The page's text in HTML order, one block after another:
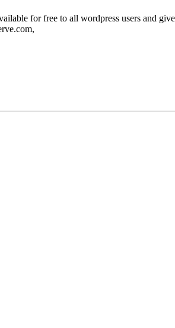
for free to all wordpress users and